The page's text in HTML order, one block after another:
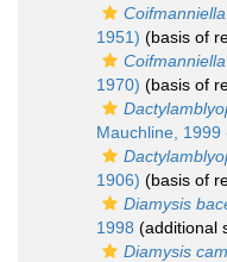
1951) (basis of
1970) (basis of
Mauchline, 1999
1906) (basis of
Diamysis
1998 (additional
Diamysis